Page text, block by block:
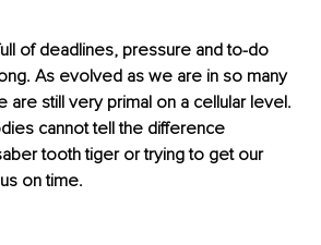
of deadlines, pressure and to-do
As evolved as we are in so many
are still very primal on a cellular level.
cannot tell the difference
tooth tiger or trying to get our
on time.